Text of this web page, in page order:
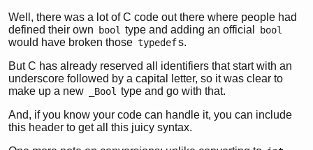
Well, there was a lot of C code out there where people had
defined their own bool type and adding an official bool
would have broken those typedefs.
But C has already reserved all identifiers that start with an
underscore followed by a capital letter, so it was clear to
make up a new
_Bool type and go with that.
And, if you know your code can handle it, you can include
this header to get all this juicy syntax.